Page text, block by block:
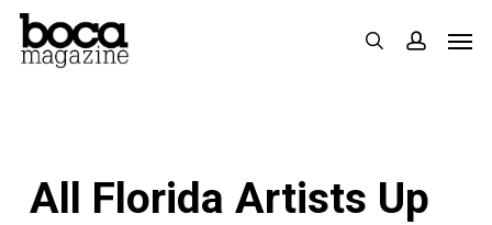
Skip
search
All Florida Artists Up